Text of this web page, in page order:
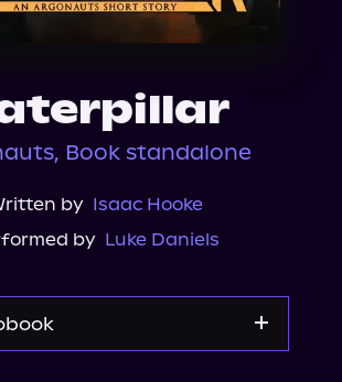
Book standalone
by Isaac Hooke
by Luke Daniels